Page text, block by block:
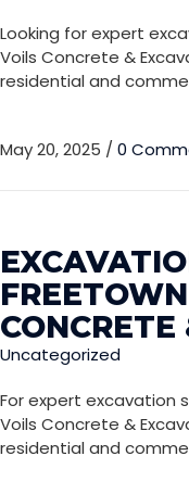
Looking for expert
Voils Concrete &
residential and
May 20, 2025 / 0
Uncategorized
For expert excavation
Voils Concrete &
residential and